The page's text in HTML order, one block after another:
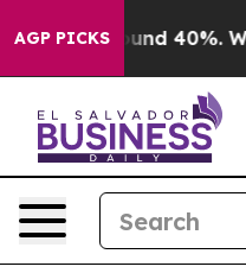
AGP PICKS
Floor Around 40%.